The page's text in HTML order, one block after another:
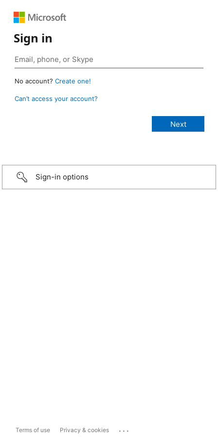
Sign in
No account? Create one!
Can’t access your account?
Sign-in options
Terms of use Privacy & cookies ...